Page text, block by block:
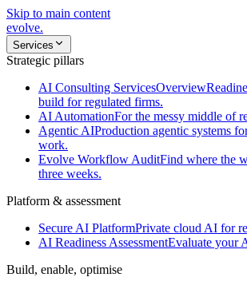
Skip to main content
evolve.
Services
Strategic pillars
AI Consulting ServicesOverview
build for regulated firms.
AI AutomationFor the messy middle of
Agentic AIProduction agentic systems
work.
Evolve Workflow AuditFind where the
three weeks.
Platform & assessment
Secure AI PlatformPrivate cloud AI for
AI Readiness AssessmentEvaluate your
Build, enable, optimise